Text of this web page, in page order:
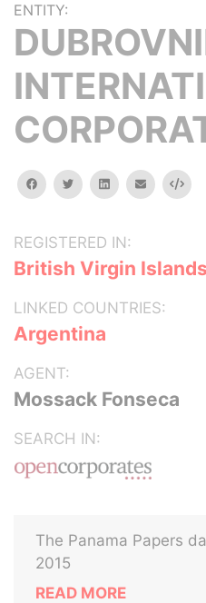
ENTITY:
facebooktwitterlinkedinemail
REGISTERED IN:
British Virgin Islands
LINKED COUNTRIES:
Argentina
AGENT:
Mossack Fonseca
SEARCH IN:
The Panama Papers
2015
READ MORE